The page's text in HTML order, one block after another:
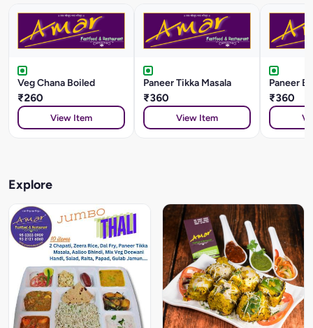
Veg Chana Boiled
₹260
View Item
Paneer Tikka Masala
₹360
View Item
Paneer
₹360
Explore